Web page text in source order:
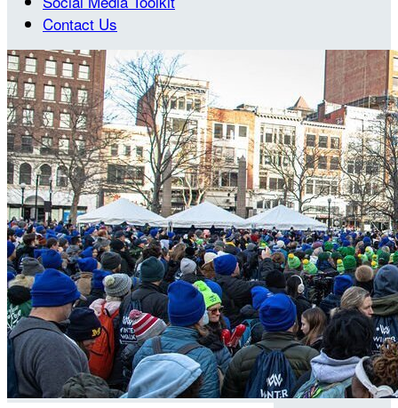
Contact Us